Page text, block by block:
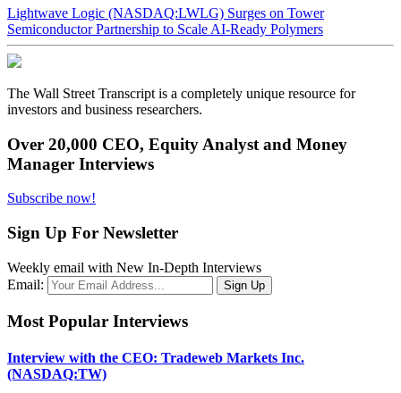
Lightwave Logic (NASDAQ:LWLG) Surges on Tower
Semiconductor Partnership to Scale AI-Ready Polymers
The Wall Street Transcript is a completely unique resource for
investors and business researchers.
Over 20,000 CEO, Equity Analyst and Money
Manager Interviews
Subscribe now!
Sign Up For Newsletter
Weekly email with New In-Depth Interviews
Email:
Most Popular Interviews
Interview with the CEO: Tradeweb Markets Inc.
(NASDAQ:TW)